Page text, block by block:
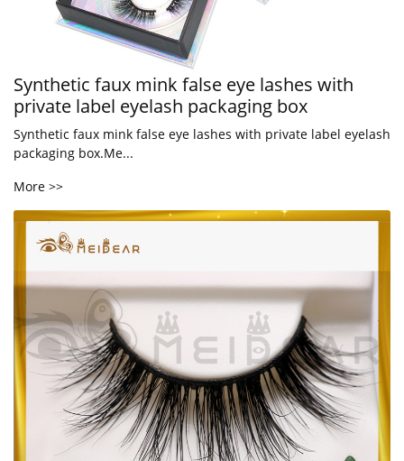
Synthetic faux mink false eye lashes with
private label eyelash packaging box
Synthetic faux mink false eye lashes with private label eyelash
packaging box.Me...
More >>